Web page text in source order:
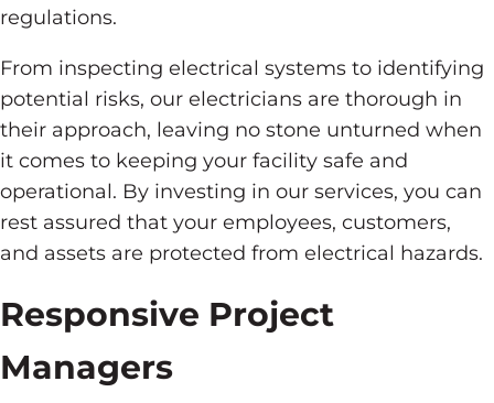
regulations.
From inspecting electrical systems to identifying
potential risks, our electricians are thorough in
their approach, leaving no stone unturned when
it comes to keeping your facility safe and
operational. By investing in our services, you can
rest assured that your employees, customers,
and assets are protected from electrical hazards.
Responsive Project
Managers